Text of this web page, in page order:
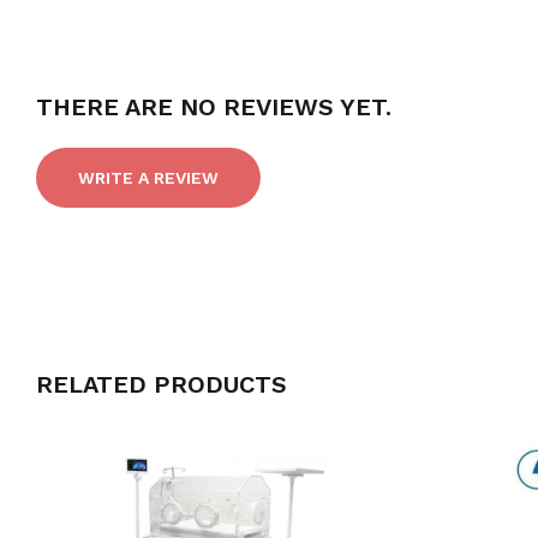
THERE ARE NO REVIEWS YET.
WRITE A REVIEW
RELATED PRODUCTS